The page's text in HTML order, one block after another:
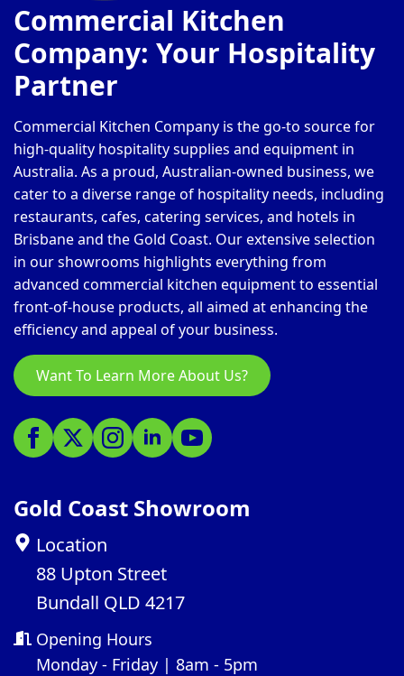
Commercial Kitchen
Company: Your Hospitality
Partner
Commercial Kitchen Company is the go-to source for
high-quality hospitality supplies and equipment in
Australia. As a proud, Australian-owned business, we
cater to a diverse range of hospitality needs, including
restaurants, cafes, catering services, and hotels in
Brisbane and the Gold Coast. Our extensive selection
in our showrooms highlights everything from
advanced commercial kitchen equipment to essential
front-of-house products, all aimed at enhancing the
efficiency and appeal of your business.
Want To Learn More About Us?
Gold Coast Showroom
Location
88 Upton Street
Bundall QLD 4217
Opening Hours
Monday - Friday | 8am - 5pm